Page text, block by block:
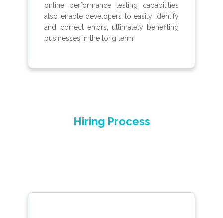
online performance testing capabilities
also enable developers to easily identify
and correct errors, ultimately benefiting
businesses in the long term.
Hiring Process